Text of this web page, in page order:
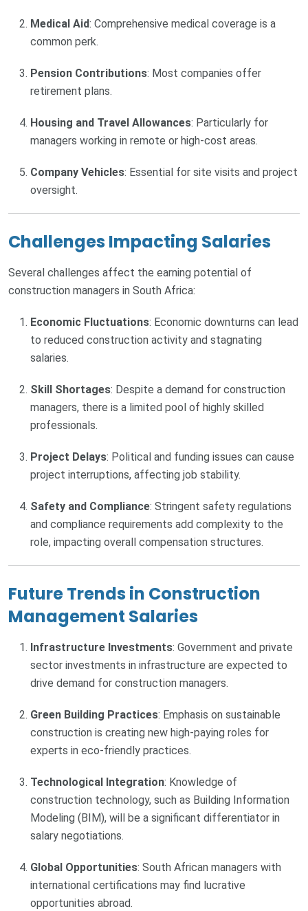
Medical Aid: Comprehensive medical coverage is a
common perk.
Pension Contributions: Most companies offer
retirement plans.
Housing and Travel Allowances: Particularly for
managers working in remote or high-cost areas.
Company Vehicles: Essential for site visits and project
oversight.
Challenges Impacting Salaries
Several challenges affect the earning potential of
construction managers in South Africa:
Economic Fluctuations: Economic downturns can lead
to reduced construction activity and stagnating
salaries.
Skill Shortages: Despite a demand for construction
managers, there is a limited pool of highly skilled
professionals.
Project Delays: Political and funding issues can cause
project interruptions, affecting job stability.
Safety and Compliance: Stringent safety regulations
and compliance requirements add complexity to the
role, impacting overall compensation structures.
Future Trends in Construction
Management Salaries
Infrastructure Investments: Government and private
sector investments in infrastructure are expected to
drive demand for construction managers.
Green Building Practices: Emphasis on sustainable
construction is creating new high-paying roles for
experts in eco-friendly practices.
Technological Integration: Knowledge of
construction technology, such as Building Information
Modeling (BIM), will be a significant differentiator in
salary negotiations.
Global Opportunities: South African managers with
international certifications may find lucrative
opportunities abroad.